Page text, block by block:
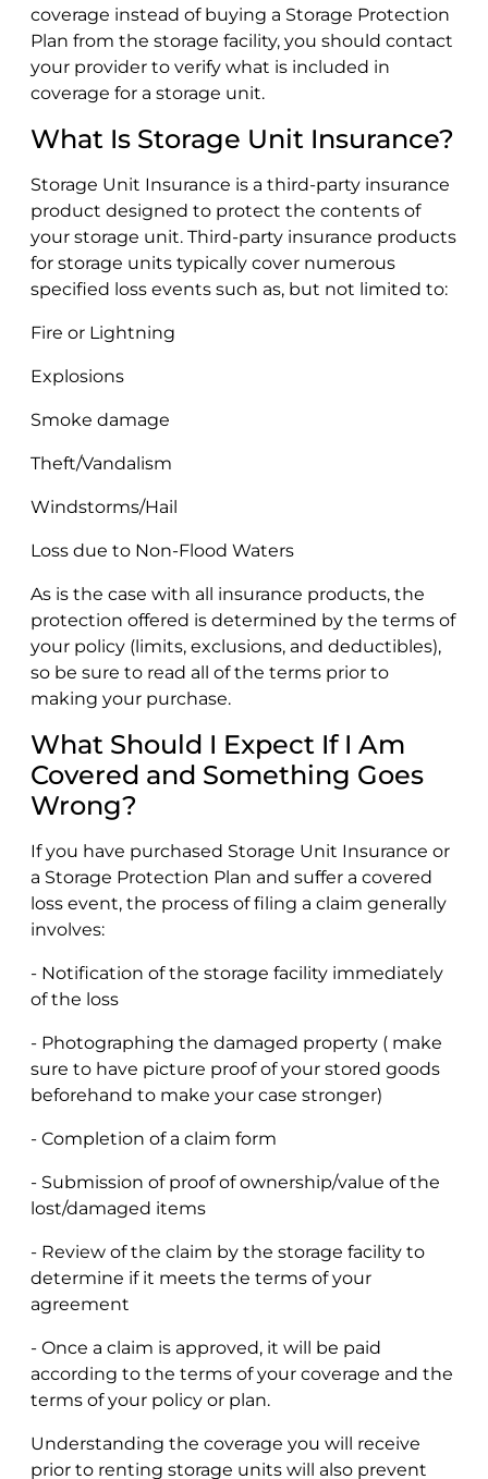
coverage instead of buying a Storage Protection
Plan from the storage facility, you should contact
your provider to verify what is included in
coverage for a storage unit.
What Is Storage Unit Insurance?
Storage Unit Insurance is a third-party insurance
product designed to protect the contents of
your storage unit. Third-party insurance products
for storage units typically cover numerous
specified loss events such as, but not limited to:
Fire or Lightning
Explosions
Smoke damage
Theft/Vandalism
Windstorms/Hail
Loss due to Non-Flood Waters
As is the case with all insurance products, the
protection offered is determined by the terms of
your policy (limits, exclusions, and deductibles),
so be sure to read all of the terms prior to
making your purchase.
What Should I Expect If I Am
Covered and Something Goes
Wrong?
If you have purchased Storage Unit Insurance or
a Storage Protection Plan and suffer a covered
loss event, the process of filing a claim generally
involves:
- Notification of the storage facility immediately
of the loss
- Photographing the damaged property ( make
sure to have picture proof of your stored goods
beforehand to make your case stronger)
- Completion of a claim form
- Submission of proof of ownership/value of the
lost/damaged items
- Review of the claim by the storage facility to
determine if it meets the terms of your
agreement
- Once a claim is approved, it will be paid
according to the terms of your coverage and the
terms of your policy or plan.
Understanding the coverage you will receive
prior to renting storage units will also prevent